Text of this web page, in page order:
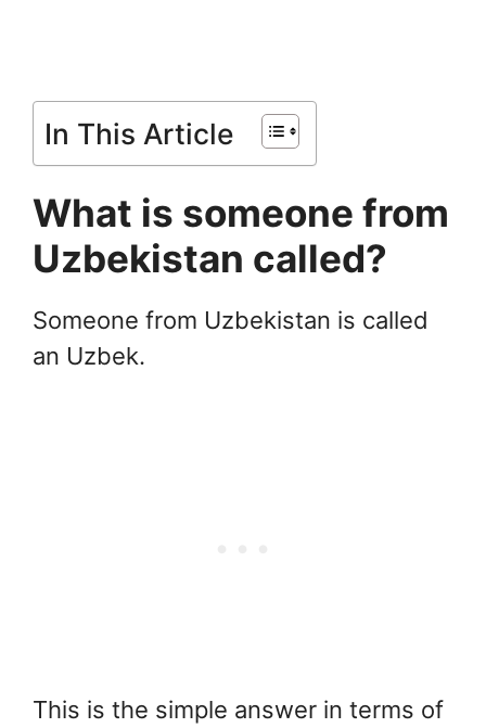
In This Article
What is someone from
Uzbekistan called?
Someone from Uzbekistan is called
an Uzbek.
This is the simple answer in terms of